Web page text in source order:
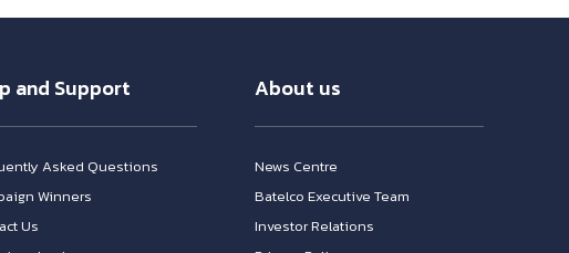
and Support
Asked Questions
Winners
Us
About us
News Centre
Batelco Executive Team
Investor Relations